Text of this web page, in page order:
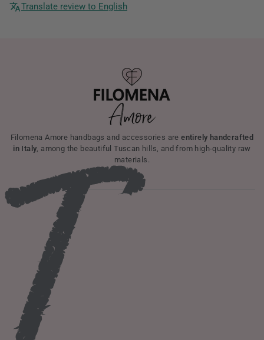
Translate review to English
Filomena Amore handbags and accessories areentirely handcrafted
in Italy , among the beautiful Tuscan hills, and from high-quality raw
materials.